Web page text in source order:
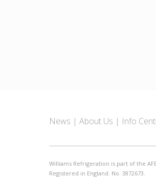
News About Us Info
Williams Refrigeration is part of the
Registered in England. No. 3872673.